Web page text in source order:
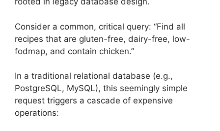
Consider a common, critical query: “Find all
recipes that are gluten-free, dairy-free, low-
fodmap, and contain chicken.”
In a traditional relational database (e.g.,
PostgreSQL, MySQL), this seemingly simple
request triggers a cascade of expensive
operations: